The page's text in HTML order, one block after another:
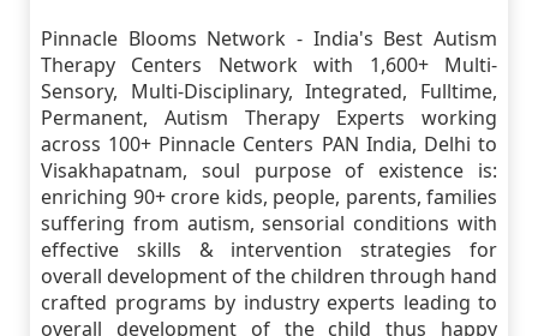
Pinnacle Blooms Network - India's Best Autism
Therapy Centers Network with 1,600+ Multi-
Sensory, Multi-Disciplinary, Integrated, Fulltime,
Permanent, Autism Therapy Experts working
across 100+ Pinnacle Centers PAN India, Delhi to
Visakhapatnam, soul purpose of existence is:
enriching 90+ crore kids, people, parents, families
suffering from autism, sensorial conditions with
effective skills & intervention strategies for
overall development of the children through hand
crafted programs by industry experts leading to
overall development of the child thus happy